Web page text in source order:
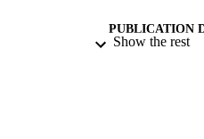
PUBLICATION
Show the rest